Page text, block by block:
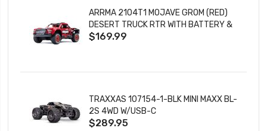
ARRMA 2104T1 MOJAVE GROM (RED)
DESERT TRUCK RTR WITH BATTERY &
CHARGER
$169.99
TRAXXAS 107154-1-BLK MINI MAXX BL-
2S 4WD W/USB-C
$289.95